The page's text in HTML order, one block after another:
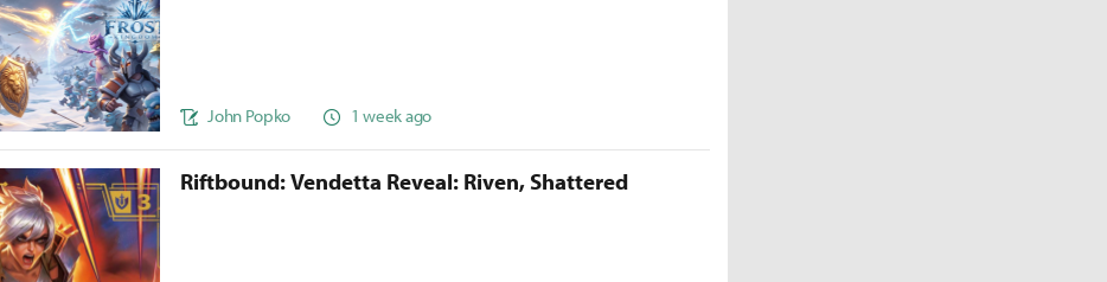
John Popko 1 week ago
Riftbound: Vendetta Reveal: Riven, Shattered